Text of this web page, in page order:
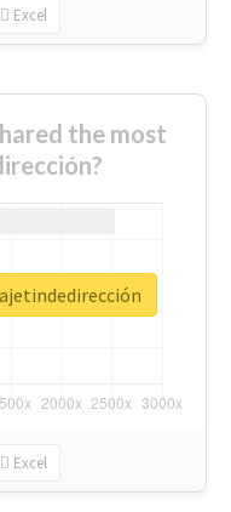
Excel
the most
Excel